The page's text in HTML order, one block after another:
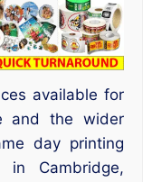
available for
and the wider
day printing
Cambridge,